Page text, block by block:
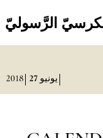
الرَّسوليّ
2018 يونيو 27